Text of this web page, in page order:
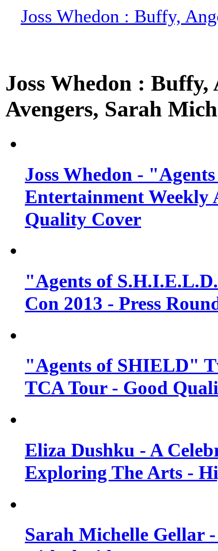
Joss Whedon : Buffy,
Joss Whedon :
Avengers, Sarah
Joss Whedon -
Entertainment Weekly
Quality Cover
"Agents of
Con 2013 - Press
"Agents of SHIELD"
TCA Tour - Good
Eliza Dushku - A
Exploring The Arts -
Sarah Michelle Gellar